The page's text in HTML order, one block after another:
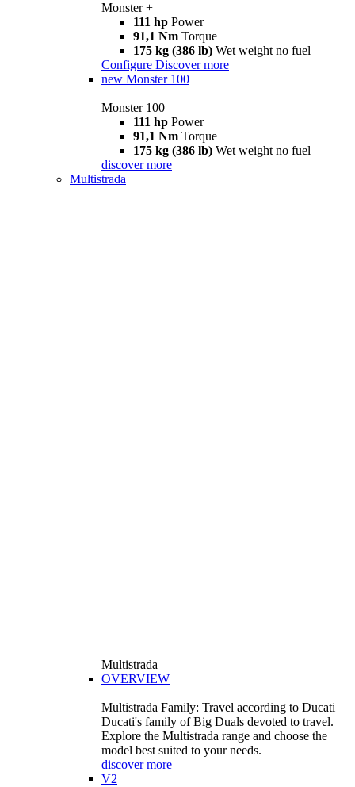
Monster +
111 hp Power
91,1 Nm Torque
175 kg (386 lb) Wet weight no fuel
Configure Discover more
new Monster 100
Monster 100
111 hp Power
91,1 Nm Torque
175 kg (386 lb) Wet weight no fuel
discover more
Multistrada
Multistrada
OVERVIEW
Multistrada Family: Travel according to Ducati
Ducati's family of Big Duals devoted to travel.
Explore the Multistrada range and choose the
model best suited to your needs.
discover more
V2